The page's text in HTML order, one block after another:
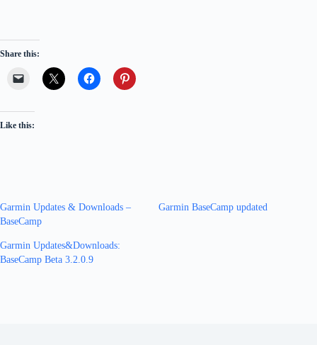
Share this:
Like this:
Garmin Updates & Downloads –
BaseCamp
Garmin BaseCamp updated
Garmin Updates&Downloads:
BaseCamp Beta 3.2.0.9